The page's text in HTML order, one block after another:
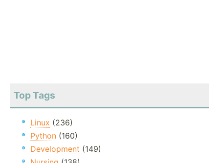
Top Tags
Linux (236)
Python (160)
Development (149)